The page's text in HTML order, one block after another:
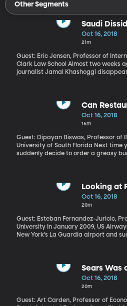
Other Segments
Saudi
Saudi Gov't
Oct 16, 2018
21m
Guest: Eric Jensen, Professor of
Clark Law School Almost two weeks ago, Saudi dissident
journalist Jamal Khashoggi
indeed the king or his son, the
prince Mohammed Bin Salman
consequences might that have?
Can
What We
Oct 16, 2018
15m
Guest: Dipayan Biswas, Professor of
University of South Florida Next time you are out to eat and
suddenly decide to order a greasy
food. This was true in a grocery
the same experiment – louder music
Looking at
Eye View
Oct 16, 2018
20m
Guest: Esteban Fernandez-Juricic,
University In January 2009, US Airways flight 1549 took off from
New York’s La Guardia airport and
attributed to collisions between
Bird strikes are the most common of
aviation industry hundreds of millions
Sears Was
Why Is It
Oct 16, 2018
20m
Guest: Art Carden, Professor of